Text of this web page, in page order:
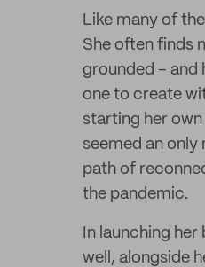
Like many of
She often finds
grounded – and
one to create
starting her
seemed an only
path of
the pandemic.
In launching
well, alongside